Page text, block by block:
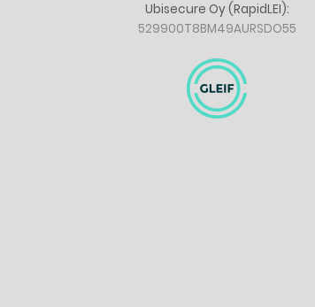
Ubisecure Oy (RapidLEI):
529900T8BM49AURSDO55